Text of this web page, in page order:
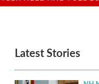
Latest Stories